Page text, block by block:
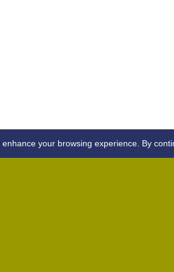
your browsing experience. By